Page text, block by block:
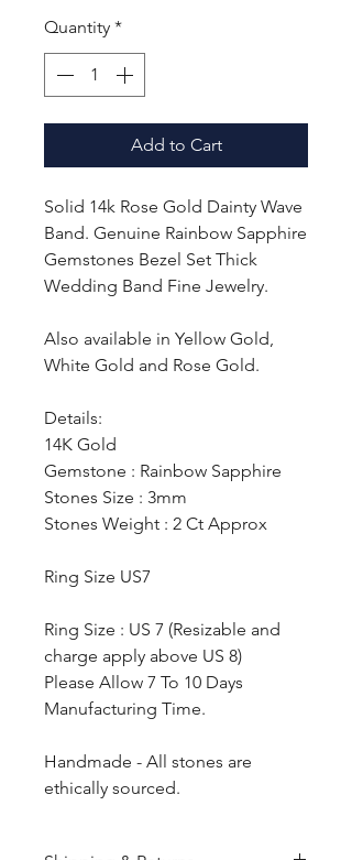
Quantity *
Add to Cart
Solid 14k Rose Gold Dainty Wave
Band. Genuine Rainbow Sapphire
Gemstones Bezel Set Thick
Wedding Band Fine Jewelry.
Also available in Yellow Gold,
White Gold and Rose Gold.
Details:
14K Gold
Gemstone : Rainbow Sapphire
Stones Size : 3mm
Stones Weight : 2 Ct Approx
Ring Size US7
Ring Size : US 7 (Resizable and
charge apply above US 8)
Please Allow 7 To 10 Days
Manufacturing Time.
Handmade - All stones are
ethically sourced.